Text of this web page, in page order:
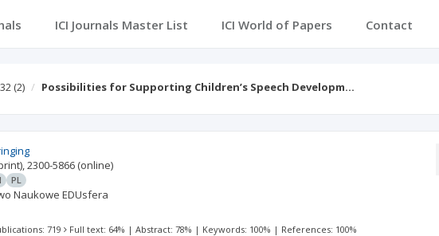
ICI Journals Master List ICI World of Papers Contact
(2) Possibilities for Supporting Children’s Speech Developm…
,2300-5866 (online)
PL
Naukowe EDUsfera
719 Full text: 64% |Abstract: 78% | Keywords: 100% | References: 100%